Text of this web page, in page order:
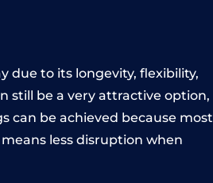
due to its longevity, flexibility,
still be a very attractive option,
can be achieved because most
less disruption when